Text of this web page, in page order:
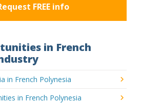
FREE info
in French
in French Polynesia
in French Polynesia